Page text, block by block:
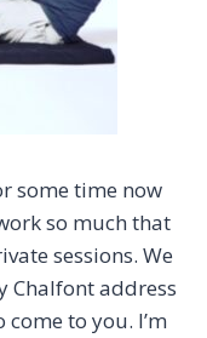
some time now
so much that
sessions. We
Chalfont address
to you. I’m